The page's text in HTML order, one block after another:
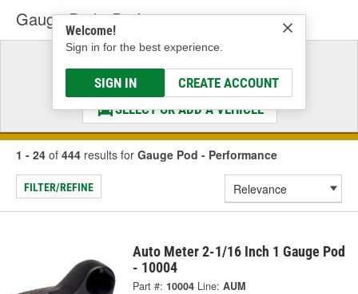
Welcome!
Sign in for the best experience.
SIGN IN CREATE ACCOUNT
Gauge Pod - Performance
Select a Vehicle
& Find the Parts That Fit
SELECT OR ADD A VEHICLE
1 - 24 of 444 results for Gauge Pod - Performance
FILTER/REFINE
Auto Meter 2-1/16 Inch 1 Gauge Pod
- 10004
Part #: 10004 Line: AUM